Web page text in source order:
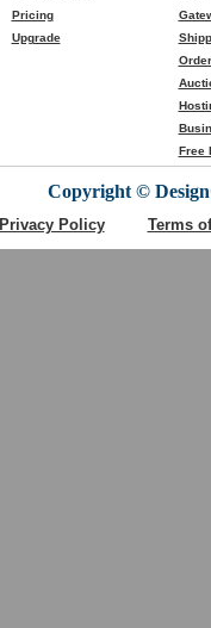
Pricing
Upgrade
Free
Copyright ©
Privacy Policy Terms